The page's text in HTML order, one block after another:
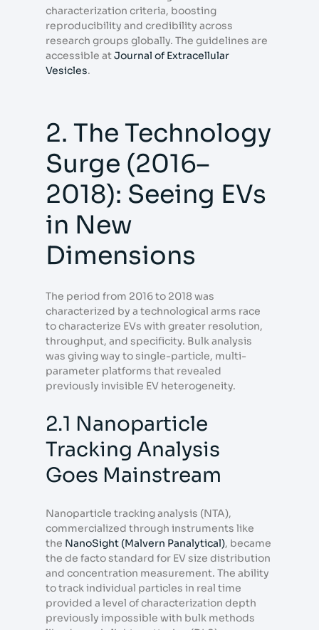
characterization criteria, boosting
reproducibility and credibility across
research groups globally. The guidelines are
accessible atJournal of Extracellular
Vesicles.
2. The Technology
Surge (2016–
2018): Seeing EVs
in New
Dimensions
The period from 2016 to 2018 was
characterized by a technological arms race
to characterize EVs with greater resolution,
throughput, and specificity. Bulk analysis
was giving way to single-particle, multi-
parameter platforms that revealed
previously invisible EV heterogeneity.
2.1 Nanoparticle
Tracking Analysis
Goes Mainstream
Nanoparticle tracking analysis (NTA),
commercialized through instruments like
the NanoSight (Malvern Panalytical), became
the de facto standard for EV size distribution
and concentration measurement. The ability
to track individual particles in real time
provided a level of characterization depth
previously impossible with bulk methods